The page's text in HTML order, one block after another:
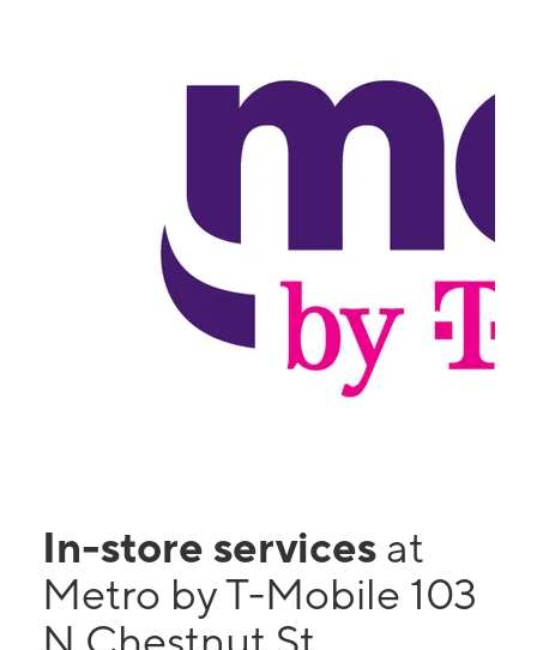
In-store services at
Metro by T-Mobile 103